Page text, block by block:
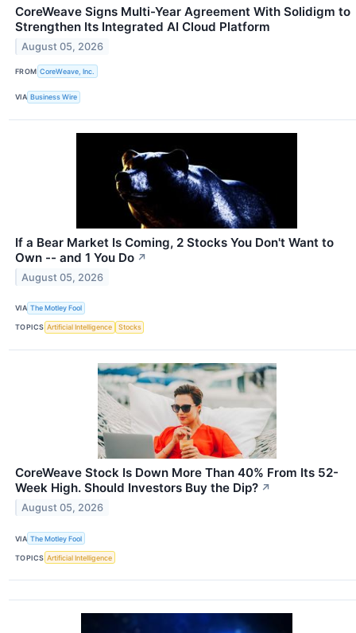
CoreWeave Signs Multi-Year Agreement With Solidigm to
Strengthen Its Integrated AI Cloud Platform
August 05, 2026
FROM CoreWeave, Inc.
VIA Business Wire
If a Bear Market Is Coming, 2 Stocks You Don't Want to
Own -- and 1 You Do ↗
August 05, 2026
VIA The Motley Fool
TOPICS Artificial Intelligence Stocks
CoreWeave Stock Is Down More Than 40% From Its 52-
Week High. Should Investors Buy the Dip? ↗
August 05, 2026
VIA The Motley Fool
TOPICS Artificial Intelligence